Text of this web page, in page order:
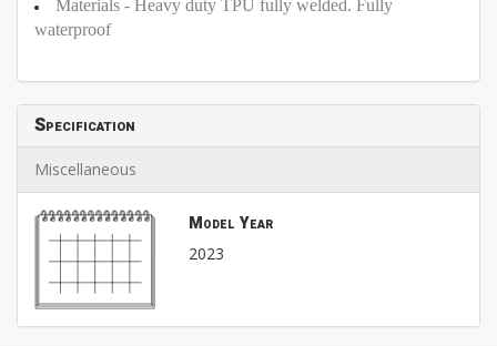
Materials - Heavy duty TPU fully welded. Fully
waterproof
Specification
Miscellaneous
Model Year
2023